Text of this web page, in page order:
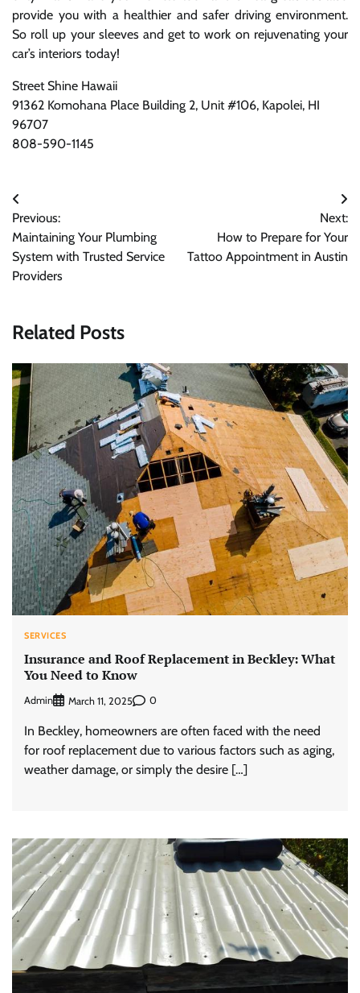
provide you with a healthier and safer driving environment.
So roll up your sleeves and get to work on rejuvenating your
car’s interiors today!
Street Shine Hawaii
91362 Komohana Place Building 2, Unit #106, Kapolei, HI
96707
808-590-1145
Post
navigation
Previous:
Maintaining Your Plumbing
System with Trusted Service
Providers
Next:
How to Prepare for Your
Tattoo Appointment in Austin
Related Posts
SERVICES
Insurance and Roof Replacement in Beckley: What
You Need to Know
Admin March 11, 2025 0
In Beckley, homeowners are often faced with the need
for roof replacement due to various factors such as aging,
weather damage, or simply the desire […]